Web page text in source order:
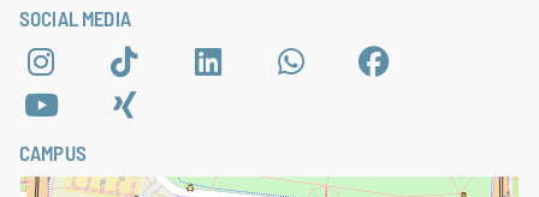
SOCIAL MEDIA
CAMPUS